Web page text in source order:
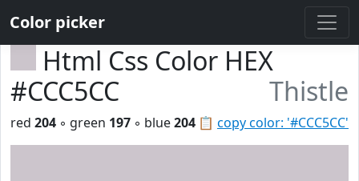
Color picker
Html Css Color HEX
#CCC5CC
Thistle
📋 copy color: '#CCC5CC'
red 204 ◦ green 197 ◦ blue204